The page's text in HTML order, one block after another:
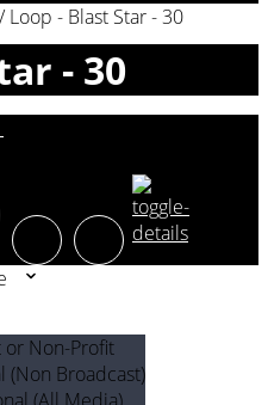
/Loop - Blast Star - 30
- 30
or Non-Profit
(Non Broadcast)
(All Media)